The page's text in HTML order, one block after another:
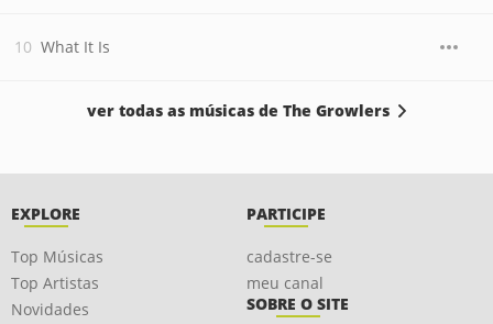
What It Is
ver todas as músicas de The Growlers
EXPLORE
Top Músicas
Top Artistas
Novidades
PARTICIPE
cadastre-se
meu canal
SOBRE O SITE